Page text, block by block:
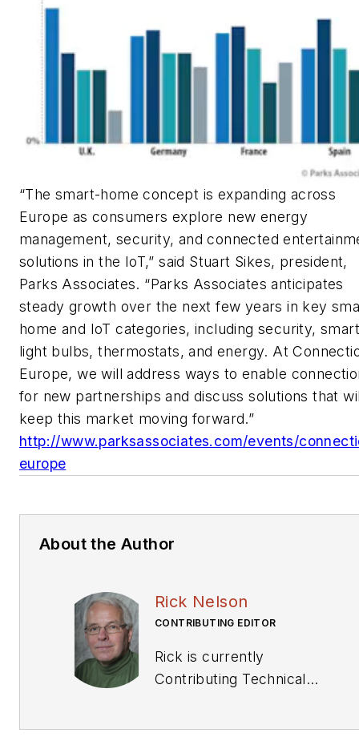
“The smart-home concept is expanding across
Europe as consumers explore new energy
management, security, and connected
solutions in the IoT,” said Stuart Sikes, president,
Parks Associates. “Parks Associates anticipates
steady growth over the next few years in key
home and IoT categories, including security, smart
light bulbs, thermostats, and energy. At
Europe, we will address ways to enable
for new partnerships and discuss solutions that
keep this market moving forward.”
http://www.parksassociates.com/events/
europe
About the Author
Rick Nelson
CONTRIBUTING EDITOR
Rick is currently
Contributing Technical